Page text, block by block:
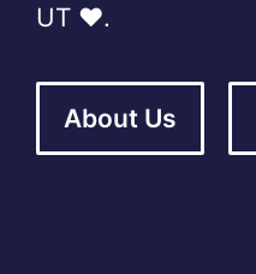
UT ❤️.
About Us